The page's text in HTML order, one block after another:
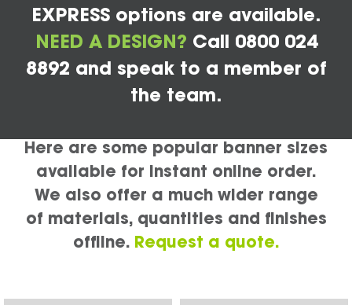
EXPRESS options are available.
NEED A DESIGN? Call 0800 024
8892 and speak to a member of
the team.
Here are some popular banner sizes
available for instant online order.
We also offer a much wider range
of materials, quantities and finishes
offline. Request a quote.